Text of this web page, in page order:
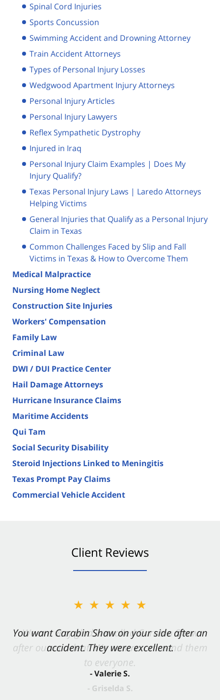
Spinal Cord Injuries
Sports Concussion
Swimming Accident and Drowning Attorney
Train Accident Attorneys
Types of Personal Injury Losses
Wedgwood Apartment Injury Attorneys
Personal Injury Articles
Personal Injury Lawyers
Reflex Sympathetic Dystrophy
Injured in Iraq
Personal Injury Claim Examples | Does My
Injury Qualify?
Texas Personal Injury Laws | Laredo Attorneys
Helping Victims
General Injuries that Qualify as a Personal Injury
Claim in Texas
Common Challenges Faced by Slip and Fall
Victims in Texas & How to Overcome Them
Medical Malpractice
Nursing Home Neglect
Construction Site Injuries
Workers' Compensation
Family Law
Criminal Law
DWI / DUI Practice Center
Hail Damage Attorneys
Hurricane Insurance Claims
Maritime Accidents
Qui Tam
Social Security Disability
Steroid Injections Linked to Meningitis
Texas Prompt Pay Claims
Commercial Vehicle Accident
Client Reviews
★★★★★
You want Carabin Shaw on your side after an
accident. They were excellent.
- Valerie S.